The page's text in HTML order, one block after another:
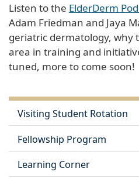
Listen to the ElderDerm
Adam Friedman and Jaya
geriatric dermatology, why
area in training and
tuned, more to come soon!
Visiting Student Rotation
Fellowship Program
Learning Corner